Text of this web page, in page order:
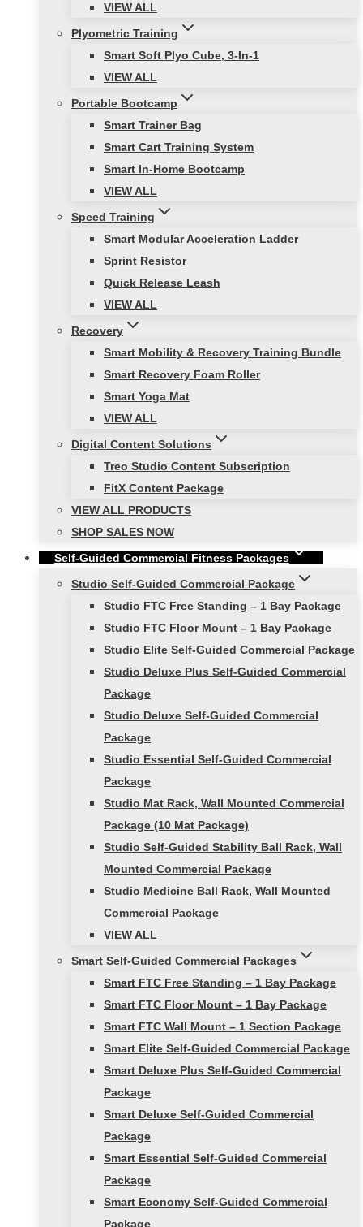
VIEW ALL
Plyometric Training
Smart Soft Plyo Cube, 3-In-1
VIEW ALL
Portable Bootcamp
Smart Trainer Bag
Smart Cart Training System
Smart In-Home Bootcamp
VIEW ALL
Speed Training
Smart Modular Acceleration Ladder
Sprint Resistor
Quick Release Leash
VIEW ALL
Recovery
Smart Mobility & Recovery Training Bundle
Smart Recovery Foam Roller
Smart Yoga Mat
VIEW ALL
Digital Content Solutions
Treo Studio Content Subscription
FitX Content Package
VIEW ALL PRODUCTS
SHOP SALES NOW
Self-Guided Commercial Fitness Packages
Studio Self-Guided Commercial Package
Studio FTC Free Standing – 1 Bay Package
Studio FTC Floor Mount – 1 Bay Package
Studio Elite Self-Guided Commercial Package
Studio Deluxe Plus Self-Guided Commercial
Package
Studio Deluxe Self-Guided Commercial
Package
Studio Essential Self-Guided Commercial
Package
Studio Mat Rack, Wall Mounted Commercial
Package (10 Mat Package)
Studio Self-Guided Stability Ball Rack, Wall
Mounted Commercial Package
Studio Medicine Ball Rack, Wall Mounted
Commercial Package
VIEW ALL
Smart Self-Guided Commercial Packages
Smart FTC Free Standing – 1 Bay Package
Smart FTC Floor Mount – 1 Bay Package
Smart FTC Wall Mount – 1 Section Package
Smart Elite Self-Guided Commercial Package
Smart Deluxe Plus Self-Guided Commercial
Package
Smart Deluxe Self-Guided Commercial
Package
Smart Essential Self-Guided Commercial
Package
Smart Economy Self-Guided Commercial
Package